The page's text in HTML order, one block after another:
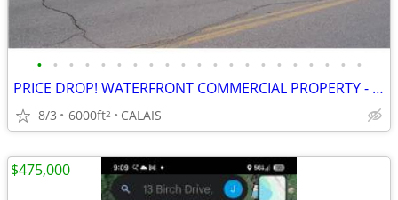
• • • • • • • • • • • • • • • • • • • • •
PRICE DROP! WATERFRONT COMMERCIAL PROPERTY - Calais, Maine
8/3 6000ft2 CALAIS
$475,000